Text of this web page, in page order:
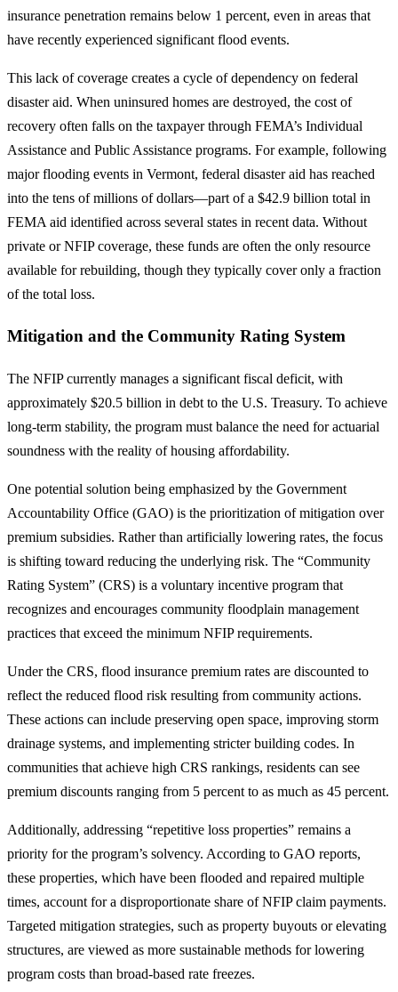
insurance penetration remains below 1 percent, even in areas that
have recently experienced significant flood events.
This lack of coverage creates a cycle of dependency on federal
disaster aid. When uninsured homes are destroyed, the cost of
recovery often falls on the taxpayer through FEMA’s Individual
Assistance and Public Assistance programs. For example, following
major flooding events in Vermont, federal disaster aid has reached
into the tens of millions of dollars—part of a $42.9 billion total in
FEMA aid identified across several states in recent data. Without
private or NFIP coverage, these funds are often the only resource
available for rebuilding, though they typically cover only a fraction
of the total loss.
Mitigation and the Community Rating System
The NFIP currently manages a significant fiscal deficit, with
approximately $20.5 billion in debt to the U.S. Treasury. To achieve
long-term stability, the program must balance the need for actuarial
soundness with the reality of housing affordability.
One potential solution being emphasized by the Government
Accountability Office (GAO) is the prioritization of mitigation over
premium subsidies. Rather than artificially lowering rates, the focus
is shifting toward reducing the underlying risk. The “Community
Rating System” (CRS) is a voluntary incentive program that
recognizes and encourages community floodplain management
practices that exceed the minimum NFIP requirements.
Under the CRS, flood insurance premium rates are discounted to
reflect the reduced flood risk resulting from community actions.
These actions can include preserving open space, improving storm
drainage systems, and implementing stricter building codes. In
communities that achieve high CRS rankings, residents can see
premium discounts ranging from 5 percent to as much as 45 percent.
Additionally, addressing “repetitive loss properties” remains a
priority for the program’s solvency. According to GAO reports,
these properties, which have been flooded and repaired multiple
times, account for a disproportionate share of NFIP claim payments.
Targeted mitigation strategies, such as property buyouts or elevating
structures, are viewed as more sustainable methods for lowering
program costs than broad-based rate freezes.